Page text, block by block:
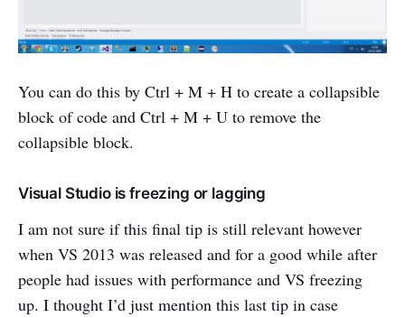
You can do this by Ctrl + M + H to create a collapsible
block of code and Ctrl + M + U to remove the
collapsible block.
Visual Studio is freezing or lagging
I am not sure if this final tip is still relevant however
when VS 2013 was released and for a good while after
people had issues with performance and VS freezing
up. I thought I’d just mention this last tip in case